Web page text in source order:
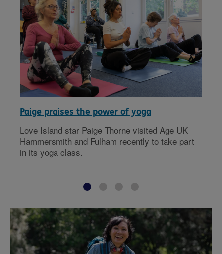
Paige praises the power of yoga
Love Island star Paige Thorne visited Age UK
Hammersmith and Fulham recently to take part
in its yoga class.